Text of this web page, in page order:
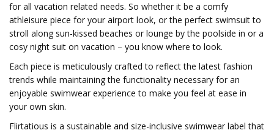
for all vacation related needs. So whether it be a comfy
athleisure piece for your airport look, or the perfect swimsuit to
stroll along sun-kissed beaches or lounge by the poolside in or a
cosy night suit on vacation – you know where to look.
Each piece is meticulously crafted to reflect the latest fashion
trends while maintaining the functionality necessary for an
enjoyable swimwear experience to make you feel at ease in
your own skin.
Flirtatious is a sustainable and size-inclusive swimwear label that